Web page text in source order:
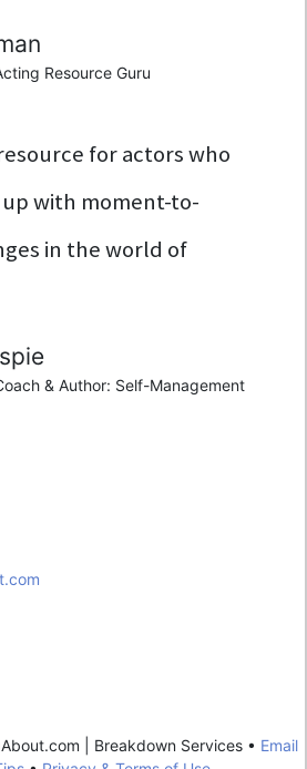
Resource Guru
for actors who
with moment-to-
in the world of
& Author: Self-Management
| Breakdown Services • Email